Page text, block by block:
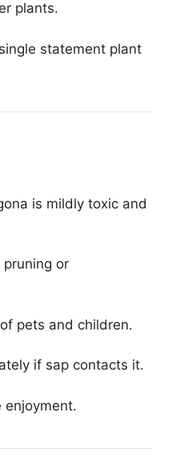
plants.
statement plant
is mildly toxic and
pruning or
pets and children.
if sap contacts it.
enjoyment.